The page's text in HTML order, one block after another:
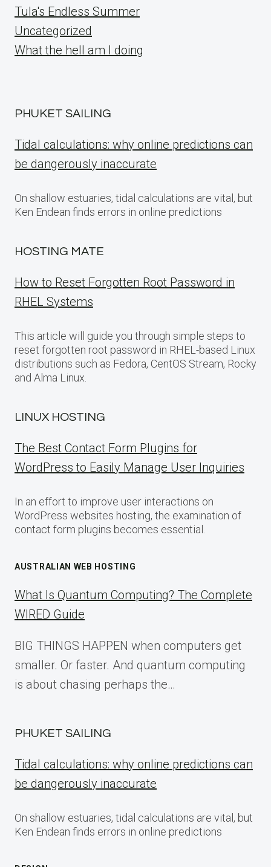
Tula's Endless Summer
Uncategorized
What the hell am I doing
PHUKET SAILING
Tidal calculations: why online predictions can
be dangerously inaccurate
On shallow estuaries, tidal calculations are vital, but
Ken Endean finds errors in online predictions
HOSTING MATE
How to Reset Forgotten Root Password in
RHEL Systems
This article will guide you through simple steps to
reset forgotten root password in RHEL-based Linux
distributions such as Fedora, CentOS Stream, Rocky
and Alma Linux.
LINUX HOSTING
The Best Contact Form Plugins for
WordPress to Easily Manage User Inquiries
In an effort to improve user interactions on
WordPress websites hosting, the examination of
contact form plugins becomes essential.
AUSTRALIAN WEB HOSTING
What Is Quantum Computing? The Complete
WIRED Guide
BIG THINGS HAPPEN when computers get
smaller. Or faster. And quantum computing
is about chasing perhaps the…
PHUKET SAILING
Tidal calculations: why online predictions can
be dangerously inaccurate
On shallow estuaries, tidal calculations are vital, but
Ken Endean finds errors in online predictions